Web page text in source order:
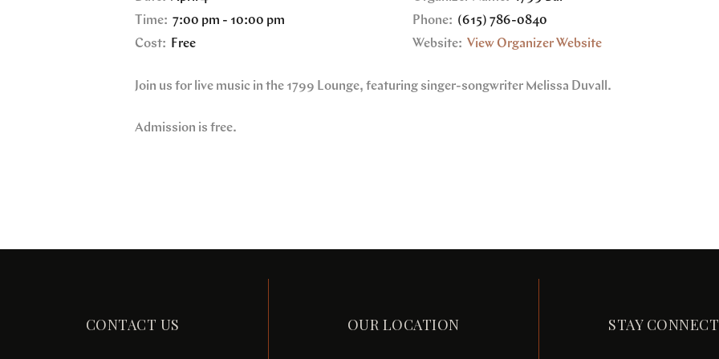
Time: 7:00 pm - 10:00 pm
Cost:
Free
Phone: (615) 786-0840
Website: View Organizer Website
Join us for live music in the 1799 Lounge, featuring singer-songwriter Melissa Duvall.
Admission is free.
CONTACT US OUR LOCATION STAY